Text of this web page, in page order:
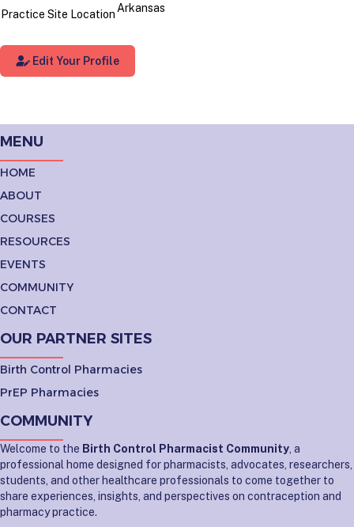
Practice Site Location Arkansas
Edit Your Profile
MENU
HOME
ABOUT
COURSES
RESOURCES
EVENTS
COMMUNITY
CONTACT
OUR PARTNER SITES
Birth Control Pharmacies
PrEP Pharmacies
COMMUNITY
Welcome to the Birth Control Pharmacist Community , a
professional home designed for pharmacists, advocates, researchers,
students, and other healthcare professionals to come together to
share experiences, insights, and perspectives on contraception and
pharmacy practice.